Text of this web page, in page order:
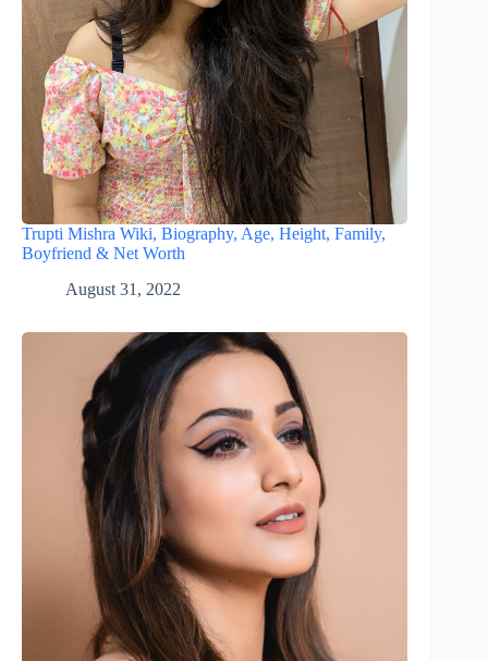
Trupti Mishra Wiki, Biography, Age, Height, Family,
Boyfriend & Net Worth
August 31, 2022